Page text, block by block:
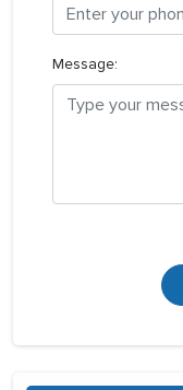
Message: